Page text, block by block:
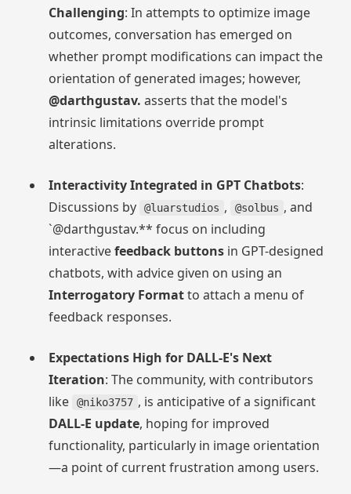
Challenging: In attempts to optimize image
outcomes, conversation has emerged on
whether prompt modifications can impact the
orientation of generated images; however,
@darthgustav. asserts that the model's
intrinsic limitations override prompt
alterations.
Interactivity Integrated in GPT Chatbots:
Discussions by
@luarstudios , @solbus , and
`@darthgustav.** focus on including
interactivefeedback buttonsin GPT-designed
chatbots, with advice given on using an
Interrogatory Formatto attach a menu of
feedback responses.
Expectations High for DALL-E's Next
Iteration: The community, with contributors
like
@niko3757 , is anticipative of a significant
DALL-E update, hoping for improved
functionality, particularly in image orientation
—a point of current frustration among users.